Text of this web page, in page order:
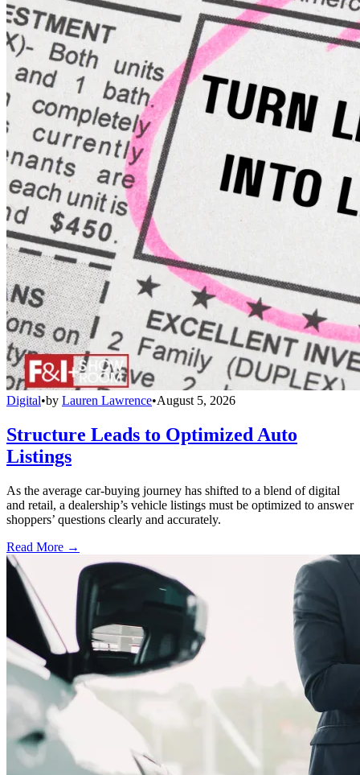
Digital•by Lauren Lawrence•August 5, 2026
Structure Leads to Optimized Auto
Listings
As the average car-buying journey has shifted to a blend of digital
and retail, a dealership’s vehicle listings must be optimized to answer
shoppers’ questions clearly and accurately.
Read More →